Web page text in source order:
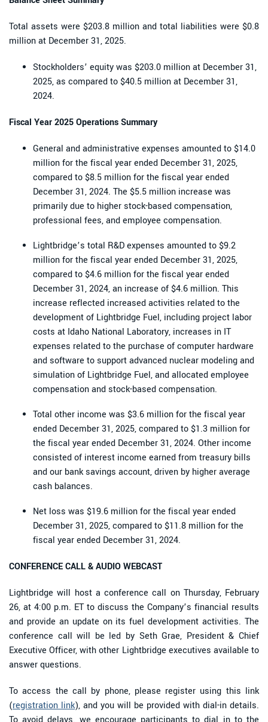
Total assets were $203.8 million and total liabilities were $0.8
million at December 31, 2025.
Stockholders’ equity was $203.0 million at December 31,
2025, as compared to $40.5 million at December 31,
2024.
Fiscal Year 2025 Operations Summary
General and administrative expenses amounted to $14.0
million for the fiscal year ended December 31, 2025,
compared to $8.5 million for the fiscal year ended
December 31, 2024. The $5.5 million increase was
primarily due to higher stock-based compensation,
professional fees, and employee compensation.
Lightbridge’s total R&D expenses amounted to $9.2
million for the fiscal year ended December 31, 2025,
compared to $4.6 million for the fiscal year ended
December 31, 2024, an increase of $4.6 million. This
increase reflected increased activities related to the
development of Lightbridge Fuel, including project labor
costs at Idaho National Laboratory, increases in IT
expenses related to the purchase of computer hardware
and software to support advanced nuclear modeling and
simulation of Lightbridge Fuel, and allocated employee
compensation and stock-based compensation.
Total other income was $3.6 million for the fiscal year
ended December 31, 2025, compared to $1.3 million for
the fiscal year ended December 31, 2024. Other income
consisted of interest income earned from treasury bills
and our bank savings account, driven by higher average
cash balances.
Net loss was $19.6 million for the fiscal year ended
December 31, 2025, compared to $11.8 million for the
fiscal year ended December 31, 2024.
CONFERENCE CALL & AUDIO WEBCAST
Lightbridge will host a conference call on Thursday, February
26, at 4:00 p.m. ET to discuss the Company’s financial results
and provide an update on its fuel development activities. The
conference call will be led by Seth Grae, President & Chief
Executive Officer, with other Lightbridge executives available to
answer questions.
To access the call by phone, please register using this link
(registration link), and you will be provided with dial-in details.